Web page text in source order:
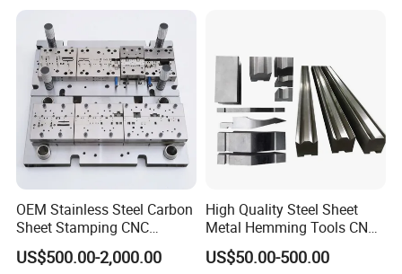
OEM Stainless Steel Carbon
Sheet Stamping CNC
Machining Custom Mold
US$500.00-2,000.00
High Quality Steel Sheet
Metal Hemming Tools CNC
Bending Press Brake
Machine Tooling Die
US$50.00-500.00